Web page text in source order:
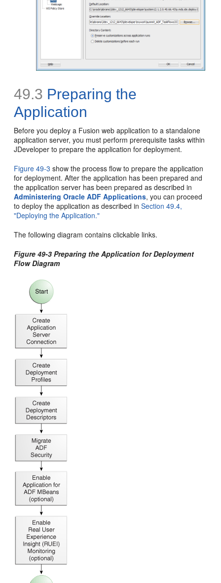
49.3 Preparing the
Application
Before you deploy a Fusion web application to a standalone
application server, you must perform prerequisite tasks within
JDeveloper to prepare the application for deployment.
Figure 49-3 show the process flow to prepare the application
for deployment. After the application has been prepared and
the application server has been prepared as described in
Administering Oracle ADF Applications, you can proceed
to deploy the application as described inSection 49.4,
"Deploying the Application."
The following diagram contains clickable links.
Figure 49-3 Preparing the Application for Deployment
Flow Diagram